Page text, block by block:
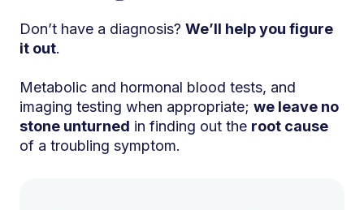
Don’t have a diagnosis? We’ll help you figure
it out.
Metabolic and hormonal blood tests, and
imaging testing when appropriate; we leave no
stone unturned in finding out the root cause
of a troubling symptom.